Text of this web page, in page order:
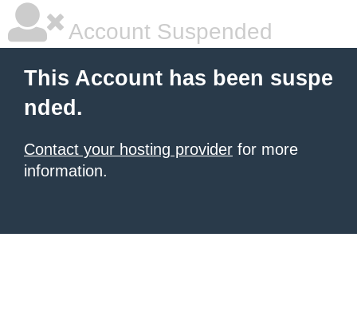
Account Suspended
This Account has been suspe
nded.
Contact your hosting provider for more
information.